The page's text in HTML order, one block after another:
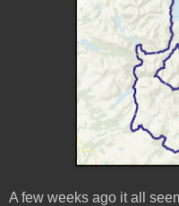
A few weeks ago it all